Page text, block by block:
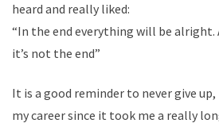
heard and really liked:
“In the end everything will be alright.
it’s not the end”
It is a good reminder to never give
my career since it took me a really